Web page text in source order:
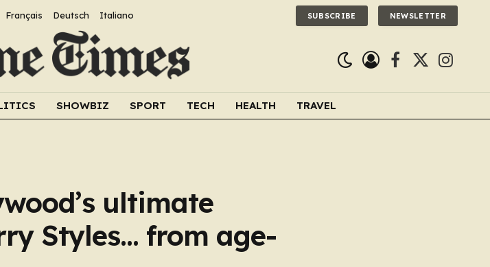
Français Deutsch Italiano SUBSCRIBE NEWSLETTER
Facebook
X
SHOWBIZ SPORT TECH HEALTH TRAVEL
ultimate
Styles… from age-